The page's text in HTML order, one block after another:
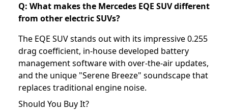
Q: What makes the Mercedes EQE SUV different
from other electric SUVs?
The EQE SUV stands out with its impressive 0.255
drag coefficient, in-house developed battery
management software with over-the-air updates,
and the unique "Serene Breeze" soundscape that
replaces traditional engine noise.
Should You Buy It?